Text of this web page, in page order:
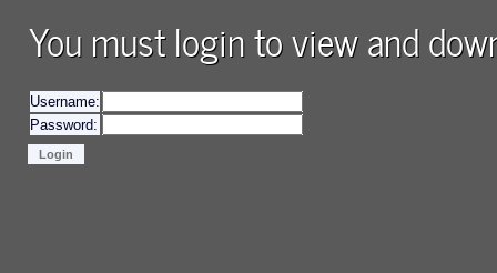
You must login to view and
Username:
Password: